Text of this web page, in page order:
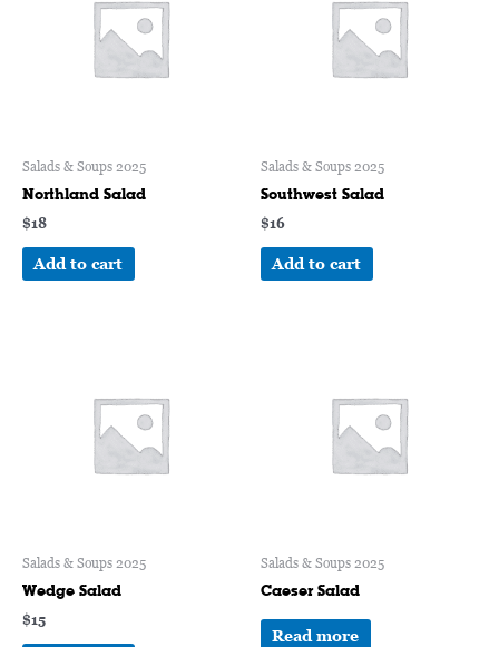
Salads & Soups 2025
Northland Salad
$18
Add to cart
Salads & Soups 2025
Southwest Salad
$16
Add to cart
Salads & Soups 2025
Wedge Salad
$15
Salads & Soups 2025
Caeser Salad
Read more